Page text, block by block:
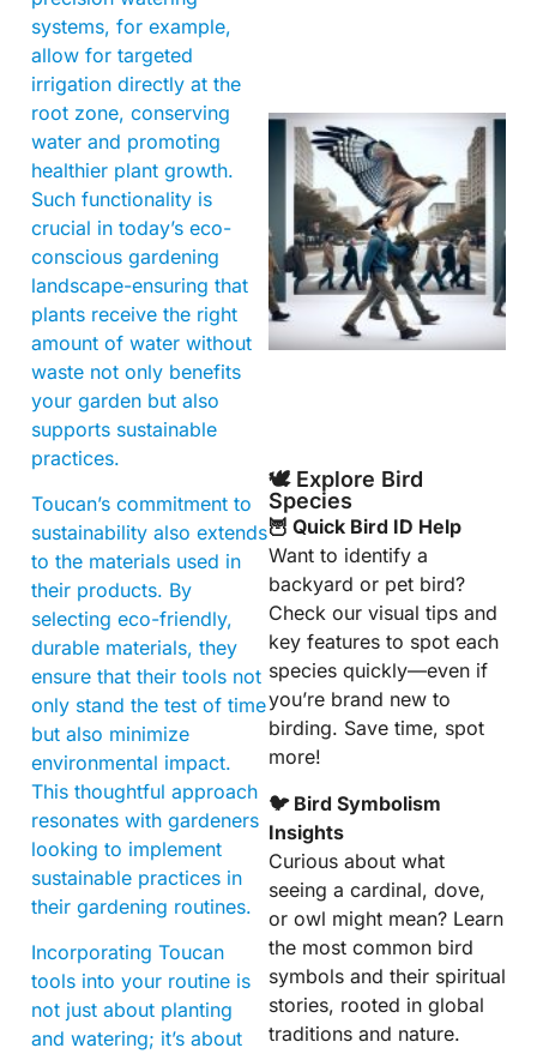
systems, for example,
allow for targeted
irrigation directly at the
root zone, conserving
water and promoting
healthier plant growth.
Such functionality is
crucial in today’s eco-
conscious gardening
landscape-ensuring that
plants receive the right
amount of water without
waste not only benefits
your garden but also
supports sustainable
practices.
Toucan’s commitment to
sustainability also extends
to the materials used in
their products. By
selecting eco-friendly,
durable materials, they
ensure that their tools not
only stand the test of time
but also minimize
environmental impact.
This thoughtful approach
resonates with gardeners
looking to implement
sustainable practices in
their gardening routines.
Incorporating Toucan
tools into your routine is
not just about planting
and watering; it’s about
🕊️ Explore Bird
Species
🦉 Quick Bird ID Help
Want to identify a
backyard or pet bird?
Check our visual tips and
key features to spot each
species quickly—even if
you’re brand new to
birding. Save time, spot
more!
🐦 Bird Symbolism
Insights
Curious about what
seeing a cardinal, dove,
or owl might mean? Learn
the most common bird
symbols and their spiritual
stories, rooted in global
traditions and nature.